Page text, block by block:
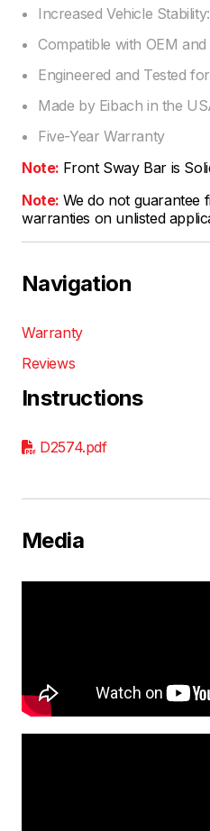
Increased Vehicle Stability:
Compatible with OEM
Engineered and Tested
Made by Eibach in the
Five-Year Warranty
Note: Front Sway Bar is
Note: We do not guarantee
warranties on unlisted
Navigation
Warranty
Reviews
Instructions
D2574.pdf
Media